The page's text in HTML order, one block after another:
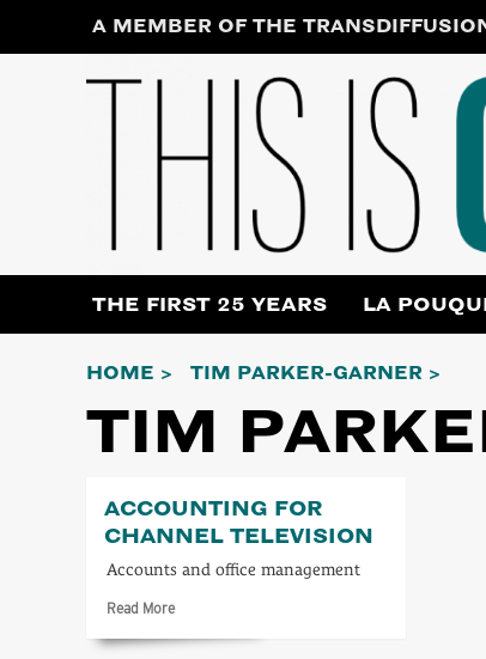
A MEMBER OF THE
THE FIRST 25 YEARS LA
HOME TIM PARKER-GARNER
TIM
ACCOUNTING FOR
CHANNEL TELEVISION
Accounts and office management
Read MoreRead
about